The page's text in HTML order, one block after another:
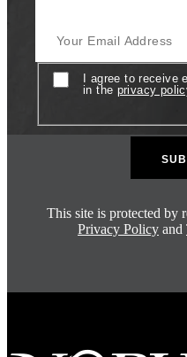
ConsentI agree to receive
in the privacy
This site is protected by
Privacy Policy and